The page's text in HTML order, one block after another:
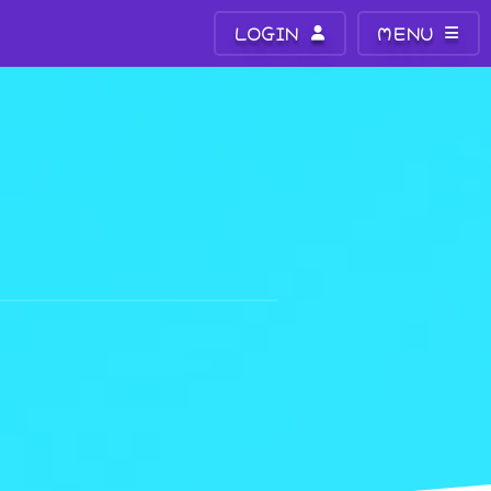
LOGIN MENU